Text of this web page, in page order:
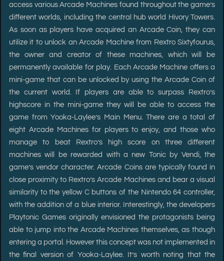
access various Arcade Machines found throughout the game’s
different worlds, including the central hub world Hivory Towers.
As soon as players have acquired an Arcade Coin, they can
utilize it to unlock an Arcade Machine from Rextro Sixtyfourus,
the owner and creator of these machines, which will be
permanently available for play. Each Arcade Machine offers a
mini-game that can be unlocked by using the Arcade Coin of
the current world. If players are able to surpass Rextro’s
highscore in the mini-game they will be able to access the
game from Yooka-Laylee’s Main Menu. There are a total of
eight Arcade Machines for players to enjoy, and those who
manage to beat Rextro’s high score on three different
machines will be rewarded with a new Tonic by Vendi, the
game’s vendor character. Arcade Coins are typically found in
close proximity to Rextro’s Arcade Machines and bear a visual
similarity to the yellow C buttons of the Nintendo 64 controller,
with the addition of a blue interior. Interestingly, the developers
Playtonic Games originally envisioned the protagonists being
able to jump into the Arcade Machines themselves, as though
entering a portal. However this concept was not implemented in
the final version of Yooka-Laylee. It’s worth noting that the